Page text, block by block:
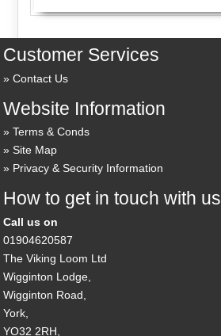
Customer Services
Contact Us
Website Information
Terms & Conds
Site Map
Privacy & Security Information
How to get in touch with us
Call us on
01904620587
The Viking Loom Ltd
Wigginton Lodge,
Wigginton Road,
York,
YO32 2RH,